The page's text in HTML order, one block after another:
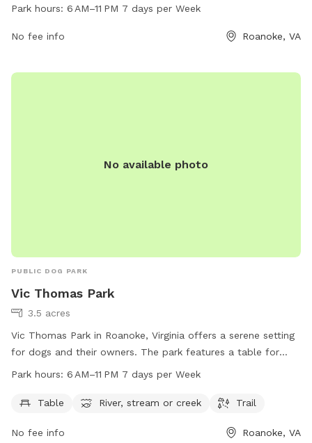
6 AM to 11 PM every day of the week, providing a convenient
park at 540-853-2236 for more information on amenities
Park hours: 6 AM–11 PM 7 days per Week
No fee info Roanoke, VA
No available photo
PUBLIC DOG PARK
Vic Thomas Park
3.5 acres
Vic Thomas Park in Roanoke, Virginia offers a serene setting
for dogs and their owners. The park features a table for
relaxing, as well as access to a river, stream, or creek for
walks or runs. The park is open from 6 AM to 11 PM every
Park hours: 6 AM–11 PM 7 days per Week
Table River, stream or creek Trail
No fee info Roanoke, VA